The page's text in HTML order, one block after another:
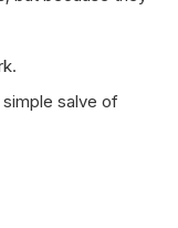
salve of